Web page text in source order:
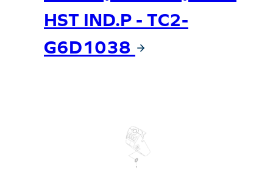
HST IND.P - TC2-
G6D1038